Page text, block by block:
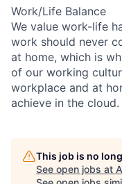
Work/Life Balance
We value work-life
work should never
at home, which is
of our working
workplace and at
achieve in the cloud.
This job is no
See open jobs at